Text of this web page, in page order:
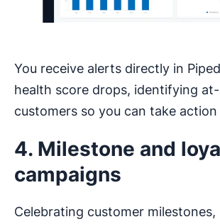
You receive alerts directly in
health score drops, identifying
customers so you can take action
4. Milestone and
campaigns
Celebrating customer milestones,